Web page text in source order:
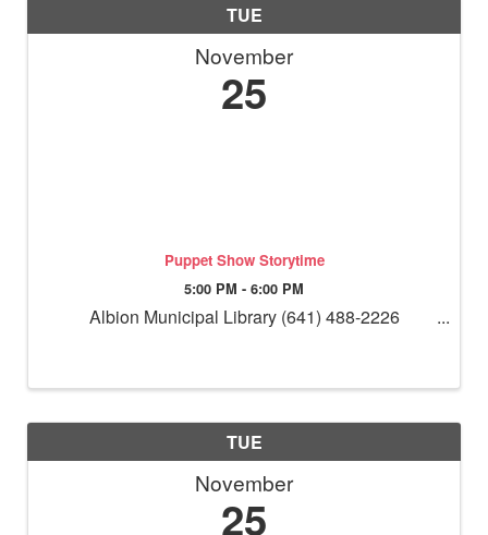
TUE
November
25
Puppet Show Storytime
5:00 PM - 6:00 PM
Albion Municipal Library (641) 488-2226
TUE
November
25